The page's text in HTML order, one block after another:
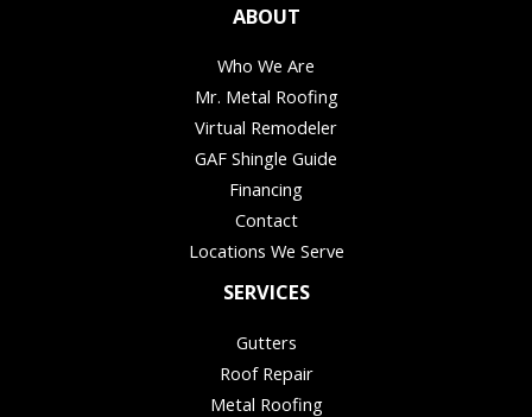
ABOUT
Who We Are
Mr. Metal Roofing
Virtual Remodeler
GAF Shingle Guide
Financing
Contact
Locations We Serve
SERVICES
Gutters
Roof Repair
Metal Roofing